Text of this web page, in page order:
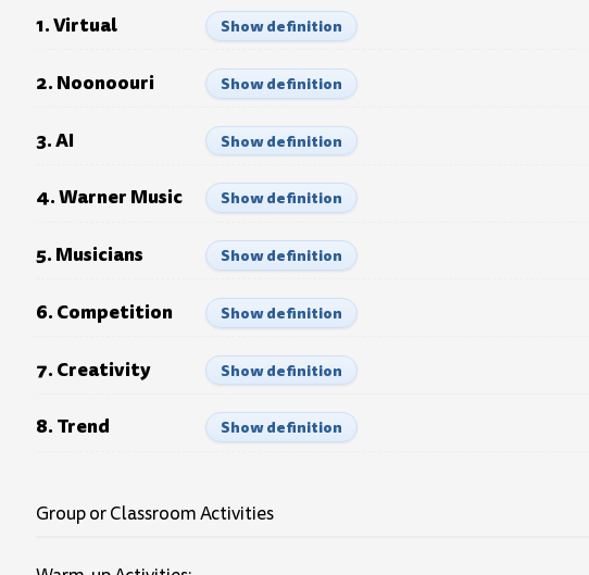
1. Virtual Show definition
2. Noonoouri Show definition
3. AI Show definition
4. Warner Music Show definition
5. Musicians Show definition
6. Competition Show definition
7. Creativity Show definition
8. Trend Show definition
Group or Classroom Activities